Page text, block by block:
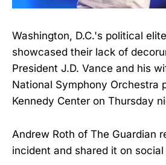
Washington, D.C.'s political
showcased their lack of
President J.D. Vance and his
National Symphony Orchestra
Kennedy Center on Thursday
Andrew Roth of The Guardian
incident and shared it on social